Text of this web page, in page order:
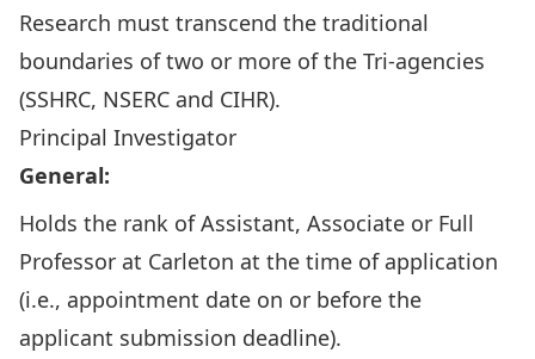
Research must transcend the traditional
boundaries of two or more of the Tri-agencies
(SSHRC, NSERC and CIHR).
Principal Investigator
General:
Holds the rank of Assistant, Associate or Full
Professor at Carleton at the time of application
(i.e., appointment date on or before the
applicant submission deadline).